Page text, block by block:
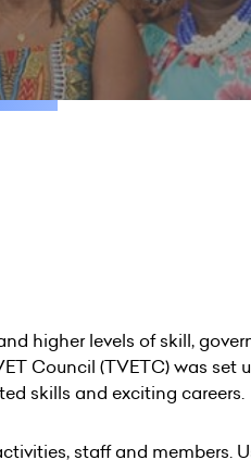
higher levels of skill,
Council (TVETC) was
skills and exciting careers.
staff and members.